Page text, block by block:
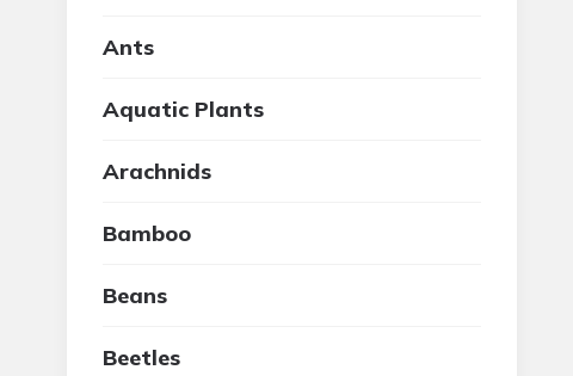
Ants
Aquatic Plants
Arachnids
Bamboo
Beans
Beetles